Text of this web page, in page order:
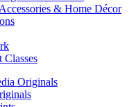
& Home Décor
Originals